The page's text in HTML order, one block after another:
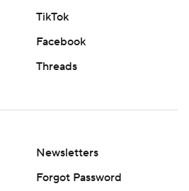
TikTok
Facebook
Threads
Newsletters
Forgot Password